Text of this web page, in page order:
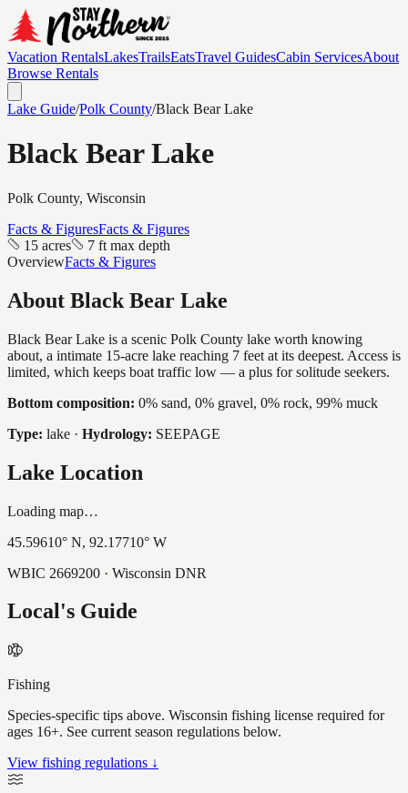
Vacation RentalsLakesTrailsEatsTravel GuidesCabin ServicesAbout
Browse Rentals
Lake Guide/Polk County/Black Bear Lake
Black Bear Lake
Polk County, Wisconsin
Facts & FiguresFacts & Figures
15 acres
7 ft max depth
OverviewFacts & Figures
About Black Bear Lake
Black Bear Lake is a scenic Polk County lake worth knowing
about, a intimate 15-acre lake reaching 7 feet at its deepest. Access is
limited, which keeps boat traffic low — a plus for solitude seekers.
Bottom composition: 0% sand, 0% gravel, 0% rock, 99% muck
Type: lake · Hydrology: SEEPAGE
Lake Location
Loading map…
45.59610° N, 92.17710° W
WBIC 2669200 · Wisconsin DNR
Local's Guide
Fishing
Species-specific tips above. Wisconsin fishing license required for
ages 16+. See current season regulations below.
View fishing regulations ↓